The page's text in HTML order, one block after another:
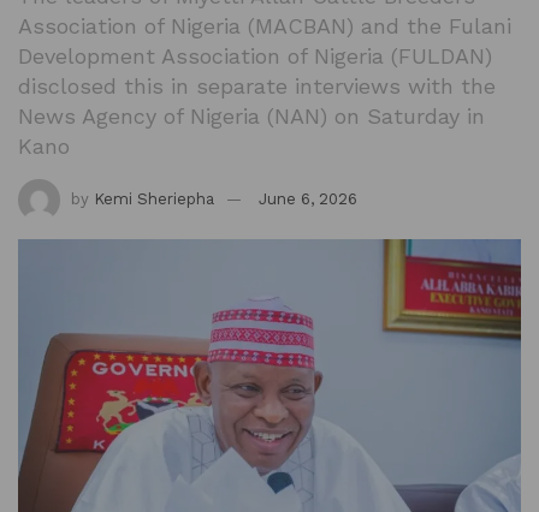
Association of Nigeria (MACBAN) and the Fulani
Development Association of Nigeria (FULDAN)
disclosed this in separate interviews with the
News Agency of Nigeria (NAN) on Saturday in
Kano
by Kemi Sheriepha June 6, 2026